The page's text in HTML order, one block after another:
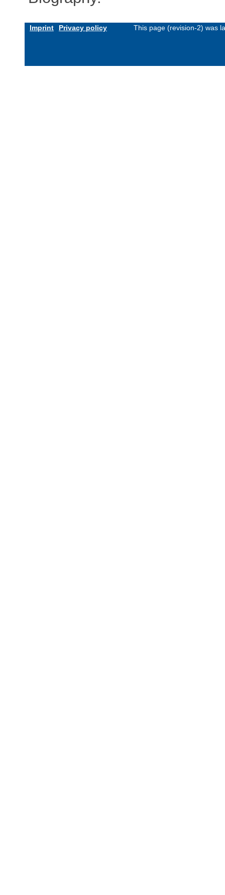
Imprint Privacy policy This page (revision-2) was